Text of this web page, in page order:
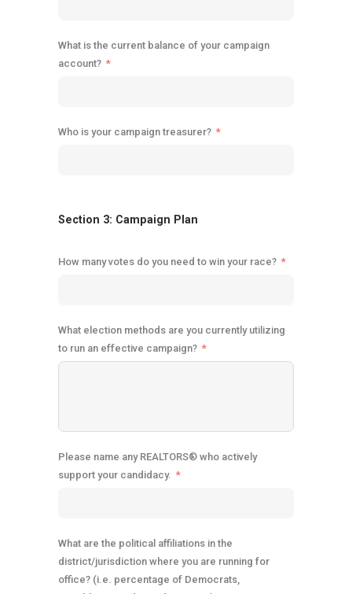
What is the current balance of your campaign
account?
Who is your campaign treasurer?
Section 3: Campaign Plan
How many votes do you need to win your race?
What election methods are you currently utilizing
to run an effective campaign?
Please name any REALTORS® who actively
support your candidacy.
What are the political affiliations in the
district/jurisdiction where you are running for
office? (i.e. percentage of Democrats,